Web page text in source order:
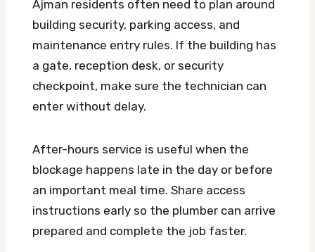
Ajman residents often need to plan around
building security, parking access, and
maintenance entry rules. If the building has
a gate, reception desk, or security
checkpoint, make sure the technician can
enter without delay.
After-hours service is useful when the
blockage happens late in the day or before
an important meal time. Share access
instructions early so the plumber can arrive
prepared and complete the job faster.